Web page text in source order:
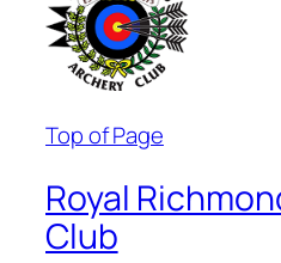
Top of Page
Royal
Club